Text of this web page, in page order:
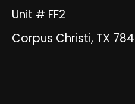
Unit # FF2
Corpus Christi, TX